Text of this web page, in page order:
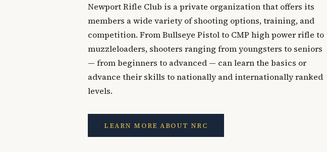
Newport Rifle Club is a private organization that offers its
members a wide variety of shooting options, training, and
competition. From Bullseye Pistol to CMP high power rifle to
muzzleloaders, shooters ranging from youngsters to seniors
— from beginners to advanced — can learn the basics or
advance their skills to nationally and internationally ranked
levels.
LEARN MORE ABOUT NRC